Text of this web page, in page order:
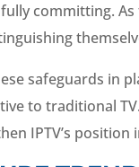
committing.
safeguards in
to traditional
IPTV’s position